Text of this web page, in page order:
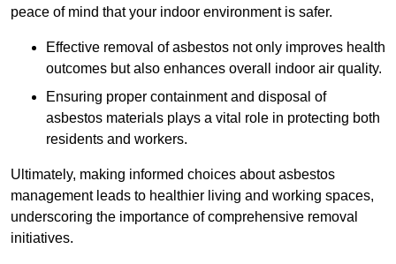
peace of mind that your indoor environment is safer.
Effective removal of asbestos not only improves health
outcomes but also enhances overall indoor air quality.
Ensuring proper containment and disposal of
asbestos materials plays a vital role in protecting both
residents and workers.
Ultimately, making informed choices about asbestos
management leads to healthier living and working spaces,
underscoring the importance of comprehensive removal
initiatives.